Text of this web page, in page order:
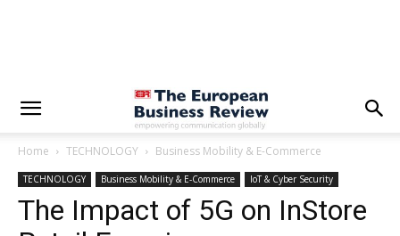
Home TECHNOLOGY Business Mobility & E-Commerce
TECHNOLOGY Business Mobility & E-Commerce IoT & Cyber Security
The Impact of 5G on InStore